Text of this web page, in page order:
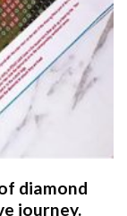
diamond
journey.